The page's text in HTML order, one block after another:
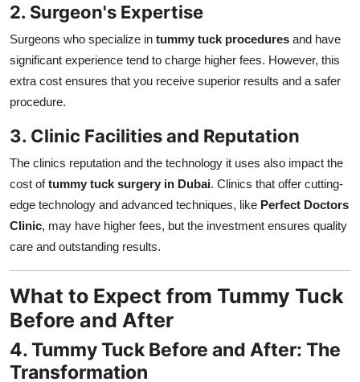
2. Surgeon's Expertise
Surgeons who specialize in tummy tuck procedures and have
significant experience tend to charge higher fees. However, this
extra cost ensures that you receive superior results and a safer
procedure.
3. Clinic Facilities and Reputation
The clinics reputation and the technology it uses also impact the
cost oftummy tuck surgery in Dubai. Clinics that offer cutting-
edge technology and advanced techniques, like Perfect Doctors
Clinic, may have higher fees, but the investment ensures quality
care and outstanding results.
What to Expect from Tummy Tuck
Before and After
4. Tummy Tuck Before and After: The
Transformation